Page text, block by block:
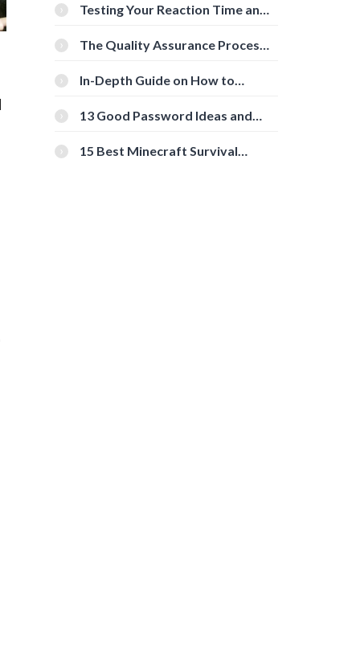
Testing Your Reaction Time and
Tools
The Quality Assurance Process:
In-Depth Guide on How to
[Beginner-Friendly]
13 Good Password Ideas and
15 Best Minecraft Survival